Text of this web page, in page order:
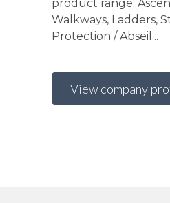
product range.
Walkways, Ladders,
Protection / Abseil...
View company